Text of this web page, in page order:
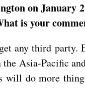
on January
is your
any third
Asia-Pacific
do more